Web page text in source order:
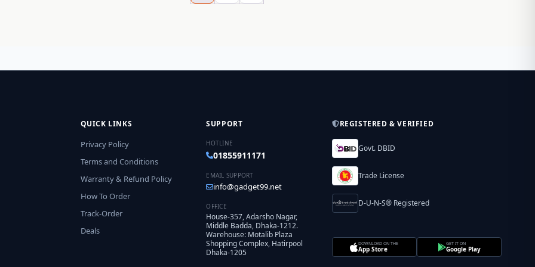
QUICK LINKS
Privacy Policy
Terms and Conditions
Warranty & Refund Policy
How To Order
Track-Order
Deals
SUPPORT
HOTLINE
01855911171
EMAIL SUPPORT
info@gadget99.net
OFFICE
House-357, Adarsho Nagar,
Middle Badda, Dhaka-1212.
Warehouse: Motalib Plaza
Shopping Complex, Hatirpool
Dhaka-1205
REGISTERED & VERIFIED
Govt. DBID
Trade License
D-U-N-S® Registered
DOWNLOAD ON THE
App Store
GET IT ON
Google Play